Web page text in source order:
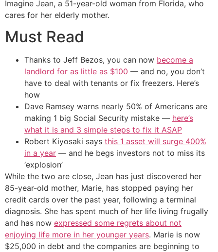
Imagine Jean, a 51-year-old woman from Florida, who
cares for her elderly mother.
Must Read
Thanks to Jeff Bezos, you can now become a
landlord for as little as $100 — and no, you don’t
have to deal with tenants or fix freezers. Here’s
how
Dave Ramsey warns nearly 50% of Americans are
making 1 big Social Security mistake — here’s
what it is and 3 simple steps to fix it ASAP
Robert Kiyosaki says this 1 asset will surge 400%
in a year — and he begs investors not to miss its
‘explosion’
While the two are close, Jean has just discovered her
85-year-old mother, Marie, has stopped paying her
credit cards over the past year, following a terminal
diagnosis. She has spent much of her life living frugally
and has now expressed some regrets about not
enjoying life more in her younger years. Marie is now
$25,000 in debt and the companies are beginning to